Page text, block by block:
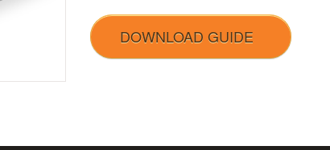
DOWNLOAD GUIDE